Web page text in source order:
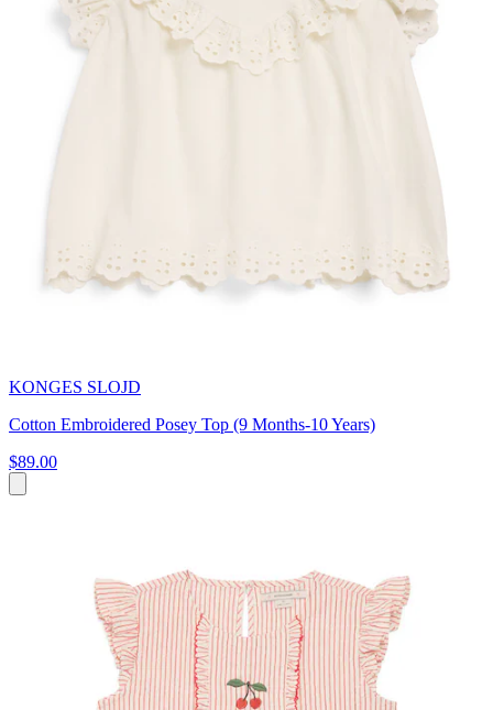
KONGES SLOJD
Cotton Embroidered Posey Top (9 Months-10 Years)
$89.00